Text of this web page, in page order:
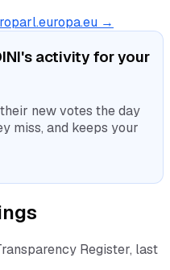
→
's activity for your
new votes the day
miss, and keeps your
Register, last